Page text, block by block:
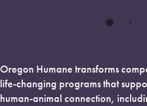
Oregon Humane transforms
life-changing programs that
human-animal connection,